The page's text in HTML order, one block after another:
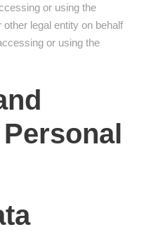
or using the
legal entity on behalf
or using the